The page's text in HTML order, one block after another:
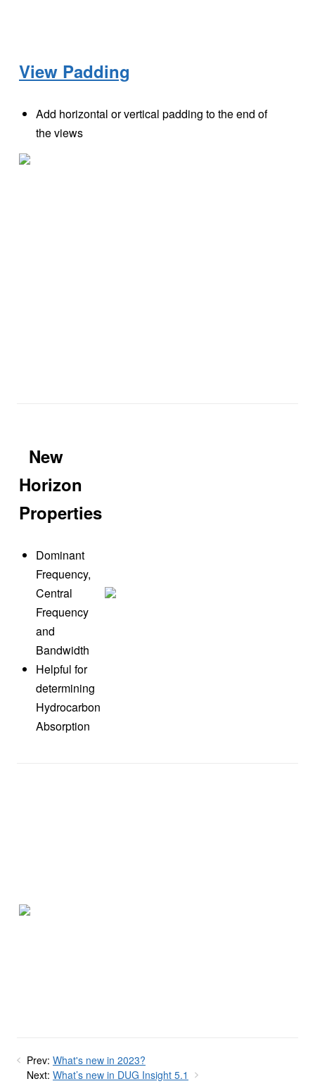
View Padding
Add horizontal or vertical padding to the end of
the views
New
Horizon
Properties
Dominant
Frequency,
Central
Frequency
and
Bandwidth
Helpful for
determining
Hydrocarbon
Absorption
Prev: What's new in 2023?
Next: What’s new in DUG Insight 5.1